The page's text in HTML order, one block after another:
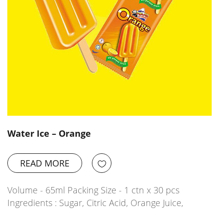
Water Ice – Orange
READ MORE
Volume - 65ml Packing Size - 1 ctn x 30 pcs
Ingredients : Sugar, Citric Acid, Orange Juice,